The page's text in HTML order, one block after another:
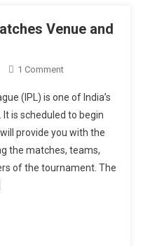
Venue and
1 CommentOn
2023
:
Schedule,
Matches
Venue
(IPL) is one of India’s
is scheduled to begin
provide you with the
the matches, teams,
of the tournament. The